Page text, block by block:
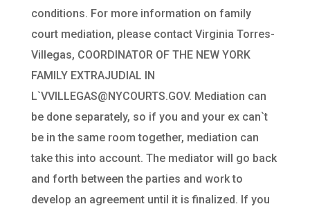
conditions. For more information on family
court mediation, please contact Virginia Torres-
Villegas, COORDINATOR OF THE NEW YORK
FAMILY EXTRAJUDIAL IN
L`VVILLEGAS@NYCOURTS.GOV. Mediation can
be done separately, so if you and your ex can`t
be in the same room together, mediation can
take this into account. The mediator will go back
and forth between the parties and work to
develop an agreement until it is finalized. If you